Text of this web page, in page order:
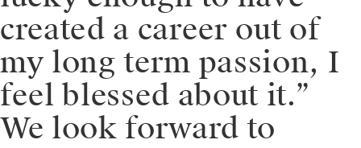
created a career out of
my long term passion, I
feel blessed about it.”
We look forward to